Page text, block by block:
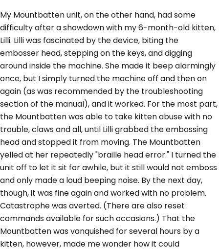
My Mountbatten unit, on the other hand, had some
difficulty after a showdown with my 6-month-old kitten,
Lilli. Lilli was fascinated by the device, biting the
embosser head, stepping on the keys, and digging
around inside the machine. She made it beep alarmingly
once, but I simply turned the machine off and then on
again (as was recommended by the troubleshooting
section of the manual), and it worked. For the most part,
the Mountbatten was able to take kitten abuse with no
trouble, claws and all, until Lilli grabbed the embossing
head and stopped it from moving. The Mountbatten
yelled at her repeatedly "braille head error." I turned the
unit off to let it sit for awhile, but it still would not emboss
and only made a loud beeping noise. By the next day,
though, it was fine again and worked with no problem.
Catastrophe was averted. (There are also reset
commands available for such occasions.) That the
Mountbatten was vanquished for several hours by a
kitten, however, made me wonder how it could